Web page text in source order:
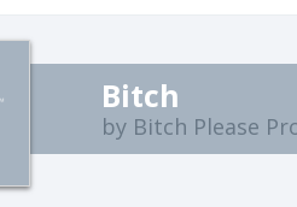
Bitch
by Bitch Please